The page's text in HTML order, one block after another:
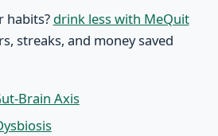
habits? drink less with MeQuit
streaks, and money saved
Brain Axis